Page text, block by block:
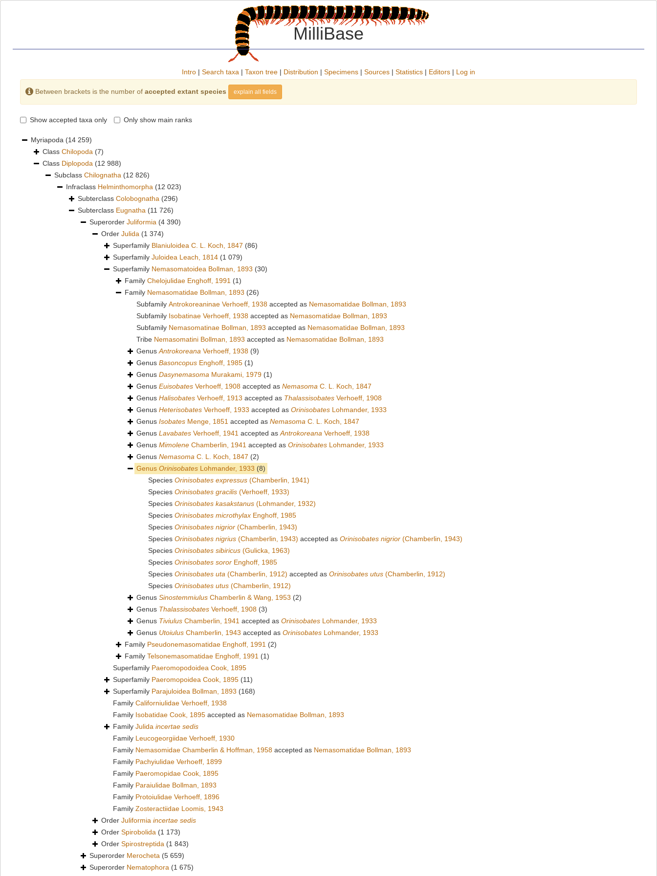
MilliBase
Intro | Search taxa | Taxon tree | Distribution | Specimens | Sources | Statistics | Editors | Log in
Between brackets is the number of accepted extant species explain all fields
Show accepted taxa only Only show main ranks
Myriapoda (14 259)
Class Chilopoda (7)
Class Diplopoda (12 988)
Subclass Chilognatha (12 826)
Infraclass Helminthomorpha (12 023)
Subterclass Colobognatha (296)
Subterclass Eugnatha (11 726)
Superorder Juliformia (4 390)
Order Julida (1 374)
Superfamily Blaniuloidea C. L. Koch, 1847 (86)
Superfamily Juloidea Leach, 1814 (1 079)
Superfamily Nemasomatoidea Bollman, 1893 (30)
Family Chelojulidae Enghoff, 1991 (1)
Family Nemasomatidae Bollman, 1893 (26)
Subfamily Antrokoreaninae Verhoeff, 1938 accepted as Nemasomatidae Bollman, 1893
Subfamily Isobatinae Verhoeff, 1938 accepted as Nemasomatidae Bollman, 1893
Subfamily Nemasomatinae Bollman, 1893 accepted as Nemasomatidae Bollman, 1893
Tribe Nemasomatini Bollman, 1893 accepted as Nemasomatidae Bollman, 1893
GenusAntrokoreana Verhoeff, 1938 (9)
Genus Basoncopus Enghoff, 1985 (1)
Genus Dasynemasoma Murakami, 1979 (1)
Genus Euisobates Verhoeff, 1908 accepted as Nemasoma C. L. Koch, 1847
Genus Halisobates Verhoeff, 1913 accepted as Thalassisobates Verhoeff, 1908
Genus Heterisobates Verhoeff, 1933 accepted as Orinisobates Lohmander, 1933
Genus Isobates Menge, 1851 accepted as Nemasoma C. L. Koch, 1847
Genus Lavabates Verhoeff, 1941 accepted asAntrokoreana Verhoeff, 1938
Genus Mimolene Chamberlin, 1941 accepted as Orinisobates Lohmander, 1933
Genus Nemasoma C. L. Koch, 1847 (2)
Genus Orinisobates Lohmander, 1933 (8)
Species Orinisobates expressus (Chamberlin, 1941)
Species Orinisobates gracilis (Verhoeff, 1933)
Species Orinisobates kasakstanus (Lohmander, 1932)
Species Orinisobates microthylax Enghoff, 1985
Species Orinisobates nigrior (Chamberlin, 1943)
Species Orinisobates nigrius (Chamberlin, 1943) accepted as Orinisobates nigrior (Chamberlin, 1943)
Species Orinisobates sibiricus (Gulicka, 1963)
Species Orinisobates soror Enghoff, 1985
Species Orinisobates uta (Chamberlin, 1912) accepted as Orinisobates utus (Chamberlin, 1912)
Species Orinisobates utus (Chamberlin, 1912)
Genus Sinostemmiulus Chamberlin & Wang, 1953 (2)
Genus Thalassisobates Verhoeff, 1908 (3)
Genus Tiviulus Chamberlin, 1941 accepted as Orinisobates Lohmander, 1933
Genus Utoiulus Chamberlin, 1943 accepted as Orinisobates Lohmander, 1933
Family Pseudonemasomatidae Enghoff, 1991 (2)
Family Telsonemasomatidae Enghoff, 1991 (1)
Superfamily Paeromopodoidea Cook, 1895
Superfamily Paeromopoidea Cook, 1895 (11)
Superfamily Parajuloidea Bollman, 1893 (168)
Family Californiulidae Verhoeff, 1938
Family Isobatidae Cook, 1895 accepted as Nemasomatidae Bollman, 1893
Family Julida incertae sedis
Family Leucogeorgiidae Verhoeff, 1930
Family Nemasomidae Chamberlin & Hoffman, 1958 accepted as Nemasomatidae Bollman, 1893
Family Pachyiulidae Verhoeff, 1899
Family Paeromopidae Cook, 1895
Family Paraiulidae Bollman, 1893
Family Protoiulidae Verhoeff, 1896
Family Zosteractiidae Loomis, 1943
Order Juliformia incertae sedis
Order Spirobolida (1 173)
Order Spirostreptida (1 843)
Superorder Merocheta (5 659)
Superorder Nematophora (1 675)